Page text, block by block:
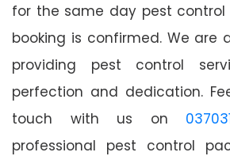
for the same day pest
booking is confirmed. We are
providing pest control
perfection and dedication.
touch with us on
professional pest control